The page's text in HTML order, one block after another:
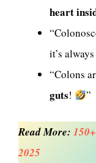
heart
it’s always
“Colons
guts! ”
Read More:
2025